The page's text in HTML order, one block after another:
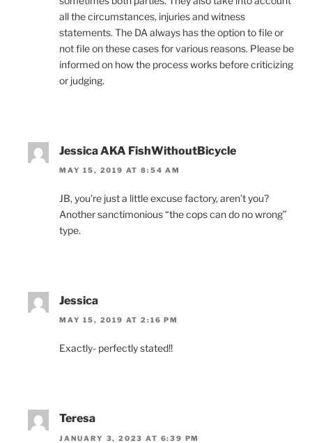
all the circumstances, injuries and witness
statements. The DA always has the option to file or
not file on these cases for various reasons. Please be
informed on how the process works before criticizing
or judging.
Jessica AKA FishWithoutBicycle
MAY 15, 2019 AT 8:54 AM
JB, you’re just a little excuse factory, aren’t you?
Another sanctimonious “the cops can do no wrong”
type.
Jessica
MAY 15, 2019 AT 2:16 PM
Exactly- perfectly stated!!
Teresa
JANUARY 3, 2023 AT 6:39 PM